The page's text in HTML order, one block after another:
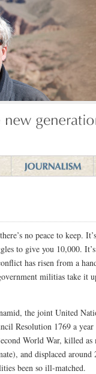
no peace to keep.
to give you 10,000.
has risen from a
militias take it
the joint United
Resolution 1769 a
World War, killed
and displaced
been so ill-matched.